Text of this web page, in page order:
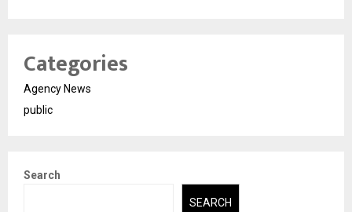
Categories
Agency News
public
Search
SEARCH